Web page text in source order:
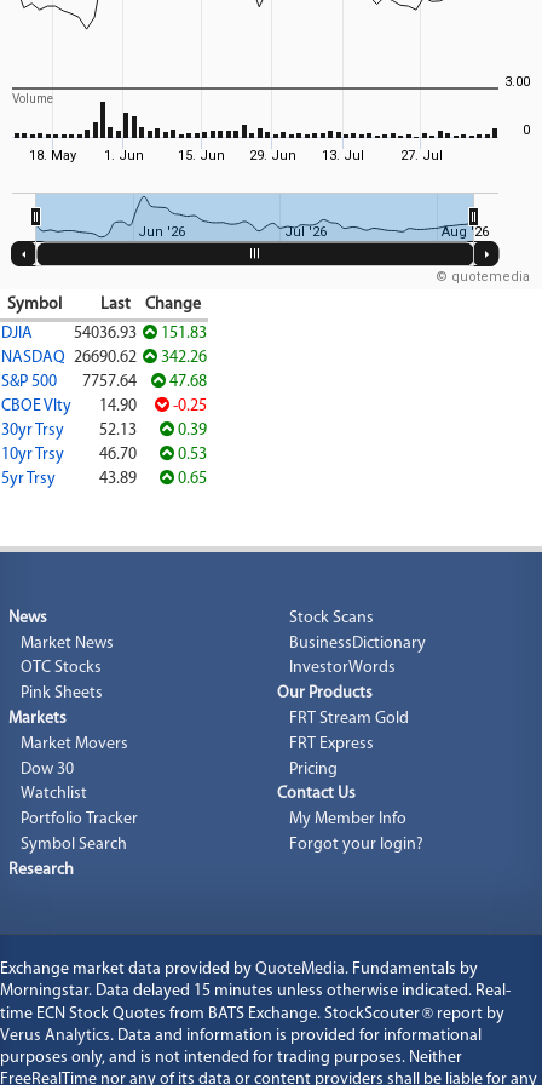
18. May 1. Jun 15. Jun 29. Jun 13. Jul 27. Jul
Jun '26 Jul '26 Aug '26
3.00
0
© quotemedia
Volume
Symbol Last
Change
DJIA
54036.93
151.83
NASDAQ 26690.62
342.26
S&P 500
7757.64
47.68
CBOE Vlty
14.90
-0.25
30yr Trsy
52.13
0.39
10yr Trsy
46.70
0.53
5yr Trsy
43.89 0.65
News
Market News
OTC Stocks
Pink Sheets
Markets
Market Movers
Dow 30
Watchlist
Portfolio Tracker
Symbol Search
Research
Stock Scans
BusinessDictionary
InvestorWords
Our Products
FRT Stream Gold
FRT Express
Pricing
Contact Us
My Member Info
Forgot your login?
Exchange market data provided by QuoteMedia. Fundamentals by
Morningstar. Data delayed 15 minutes unless otherwise indicated. Real-
time ECN Stock Quotes from BATS Exchange. StockScouter® report by
Verus Analytics. Data and information is provided for informational
purposes only, and is not intended for trading purposes. Neither
FreeRealTime nor any of its data or content providers shall be liable for any